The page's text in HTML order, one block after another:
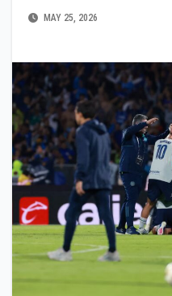
MAY 25, 2026